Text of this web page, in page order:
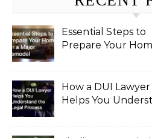
Essential Steps to
Prepare Your
How a DUI Lawyer
Helps You